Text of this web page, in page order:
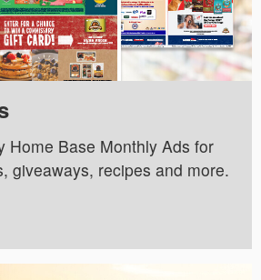
Home Base Monthly Ads for
giveaways, recipes and more.